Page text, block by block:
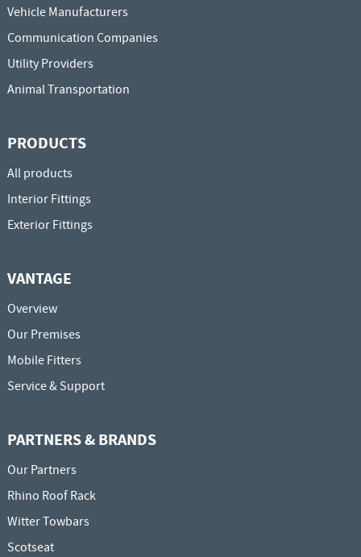
Vehicle Manufacturers
Communication Companies
Utility Providers
Animal Transportation
PRODUCTS
All products
Interior Fittings
Exterior Fittings
VANTAGE
Overview
Our Premises
Mobile Fitters
Service & Support
PARTNERS & BRANDS
Our Partners
Rhino Roof Rack
Witter Towbars
Scotseat